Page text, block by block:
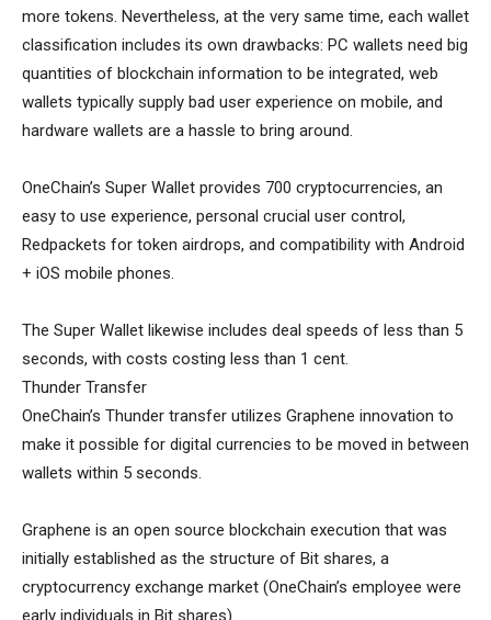
more tokens. Nevertheless, at the very same time, each wallet
classification includes its own drawbacks: PC wallets need big
quantities of blockchain information to be integrated, web
wallets typically supply bad user experience on mobile, and
hardware wallets are a hassle to bring around.
OneChain’s Super Wallet provides 700 cryptocurrencies, an
easy to use experience, personal crucial user control,
Redpackets for token airdrops, and compatibility with Android
+ iOS mobile phones.
The Super Wallet likewise includes deal speeds of less than 5
seconds, with costs costing less than 1 cent.
Thunder Transfer
OneChain’s Thunder transfer utilizes Graphene innovation to
make it possible for digital currencies to be moved in between
wallets within 5 seconds.
Graphene is an open source blockchain execution that was
initially established as the structure of Bit shares, a
cryptocurrency exchange market (OneChain’s employee were
early individuals in Bit shares).